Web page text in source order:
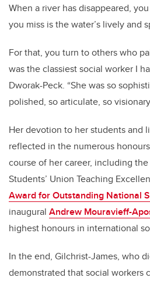
When a river has disappeared,
you miss is the water’s lively and
For that, you turn to others who
was the classiest social worker I
Dworak-Peck. “She was so
polished, so articulate, so
Her devotion to her students and
reflected in the numerous
course of her career, including
Students’ Union Teaching
Award for Outstanding National
inaugural Andrew Mouravieff-
highest honours in international
In the end, Gilchrist-James, who
demonstrated that social workers